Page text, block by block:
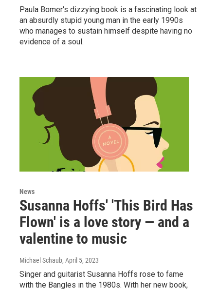
Paula Bomer's dizzying book is a fascinating look at
an absurdly stupid young man in the early 1990s
who manages to sustain himself despite having no
evidence of a soul.
News
Susanna Hoffs' 'This Bird Has
Flown' is a love story — and a
valentine to music
Michael Schaub, April 5, 2023
Singer and guitarist Susanna Hoffs rose to fame
with the Bangles in the 1980s. With her new book,